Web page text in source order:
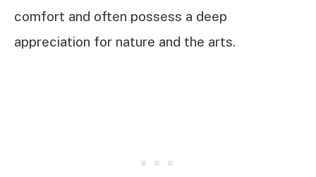
comfort and often possess a deep
appreciation for nature and the arts.